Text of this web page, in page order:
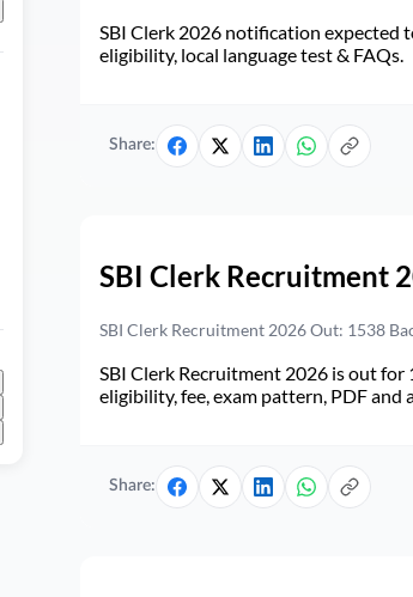
SBI Clerk 2026 notification expected
eligibility, local language test & FAQs.
Share:
SBI Clerk Recruitment
SBI Clerk Recruitment 2026 Out: 1538
SBI Clerk Recruitment 2026 is out for
eligibility, fee, exam pattern, PDF and
Share: